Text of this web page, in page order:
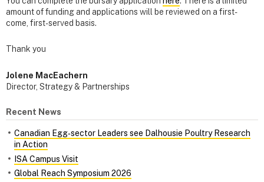
amount of funding and applications will be reviewed on a first-
come, first-served basis.
Thank you
Jolene MacEachern
Director, Strategy & Partnerships
Recent News
Canadian Egg‑sector Leaders see Dalhousie Poultry Research
in Action
ISA Campus Visit
Global Reach Symposium 2026